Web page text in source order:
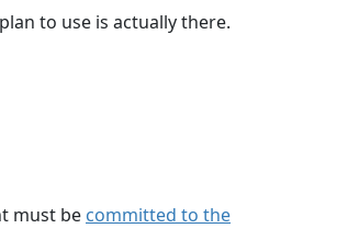
to use is actually there.
must be committed to the